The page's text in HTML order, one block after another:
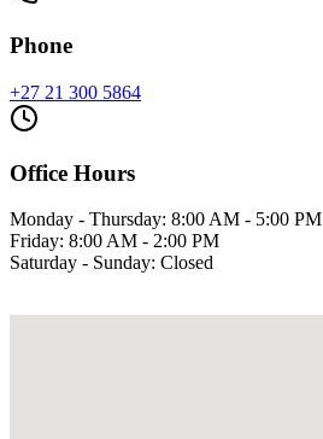
Phone
+27 21 300 5864
Office Hours
Monday - Thursday: 8:00 AM - 5:00 PM
Friday: 8:00 AM - 2:00 PM
Saturday - Sunday: Closed